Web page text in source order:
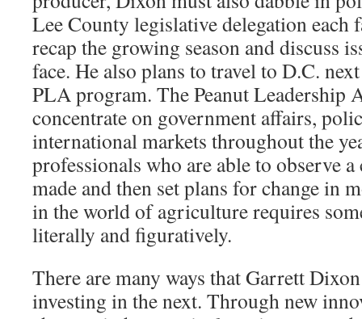
Lee County legislative delegation
recap the growing season and discuss
face. He also plans to travel to D.C.
PLA program. The Peanut Leadership
concentrate on government affairs,
international markets throughout the
professionals who are able to observe a
made and then set plans for change in
in the world of agriculture requires
literally and figuratively.
There are many ways that Garrett
investing in the next. Through new